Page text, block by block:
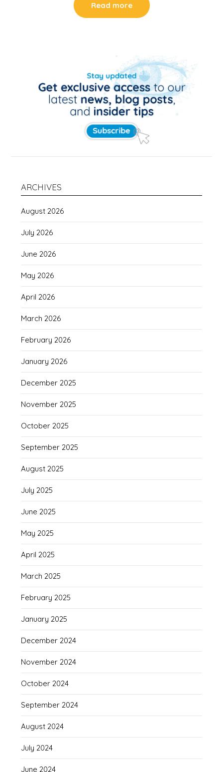
Read more
ARCHIVES
August 2026
July 2026
June 2026
May 2026
April 2026
March 2026
February 2026
January 2026
December 2025
November 2025
October 2025
September 2025
August 2025
July 2025
June 2025
May 2025
April 2025
March 2025
February 2025
January 2025
December 2024
November 2024
October 2024
September 2024
August 2024
July 2024
June 2024